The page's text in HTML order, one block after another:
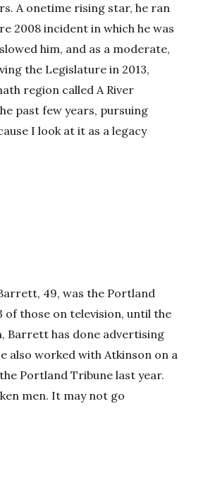
A onetime rising star, he ran
2008 incident in which he was
him, and as a moderate,
the Legislature in 2013,
region called A River
past few years, pursuing
I look at it as a legacy
49, was the Portland
of those on television, until the
Barrett has done advertising
also worked with Atkinson on a
Portland Tribune last year.
men. It may not go